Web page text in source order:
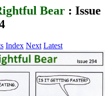
Bear: Issue
Index Next Latest